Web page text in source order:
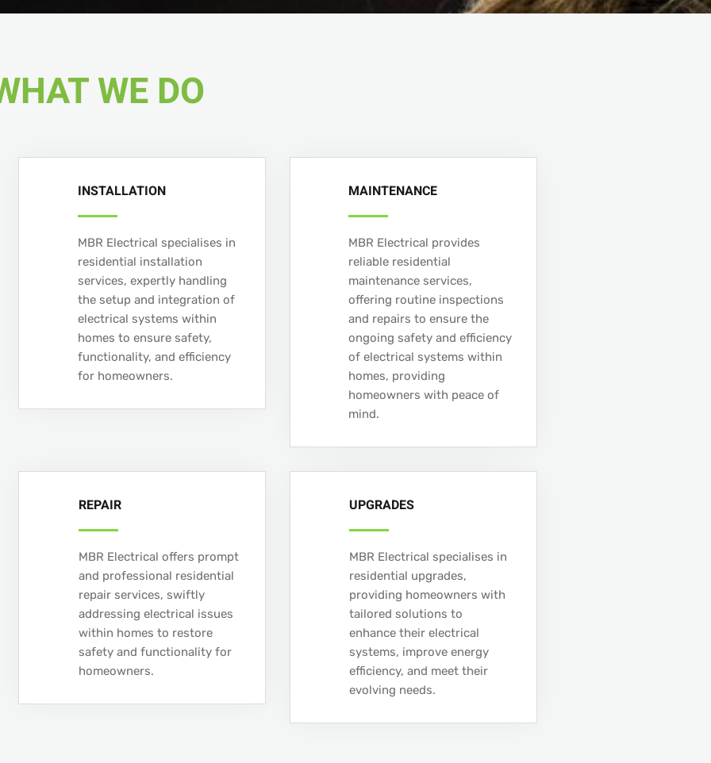
WE DO
INSTALLATION
MBR Electrical specialises in
residential installation
services, expertly handling
the setup and integration of
electrical systems within
homes to ensure safety,
functionality, and efficiency
for homeowners.
MAINTENANCE
MBR Electrical provides
reliable residential
maintenance services,
offering routine inspections
and repairs to ensure the
ongoing safety and efficiency
of electrical systems within
homes, providing
homeowners with peace of
mind.
REPAIR
MBR Electrical offers prompt
and professional residential
repair services, swiftly
addressing electrical issues
within homes to restore
safety and functionality for
homeowners.
UPGRADES
MBR Electrical specialises in
residential upgrades,
providing homeowners with
tailored solutions to
enhance their electrical
systems, improve energy
efficiency, and meet their
evolving needs.